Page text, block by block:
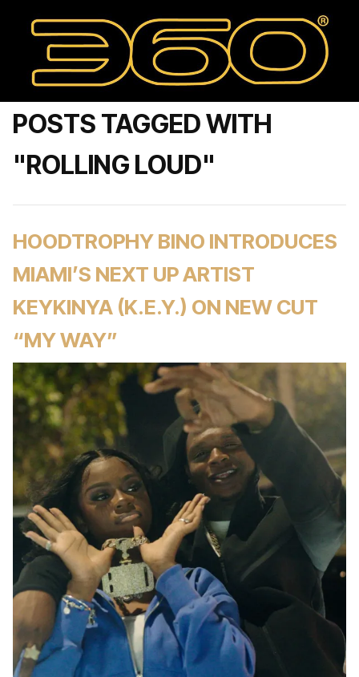
POSTS TAGGED WITH
"ROLLING LOUD"
HOODTROPHY BINO INTRODUCES
MIAMI’S NEXT UP ARTIST
KEYKINYA (K.E.Y.) ON NEW CUT
“MY WAY”